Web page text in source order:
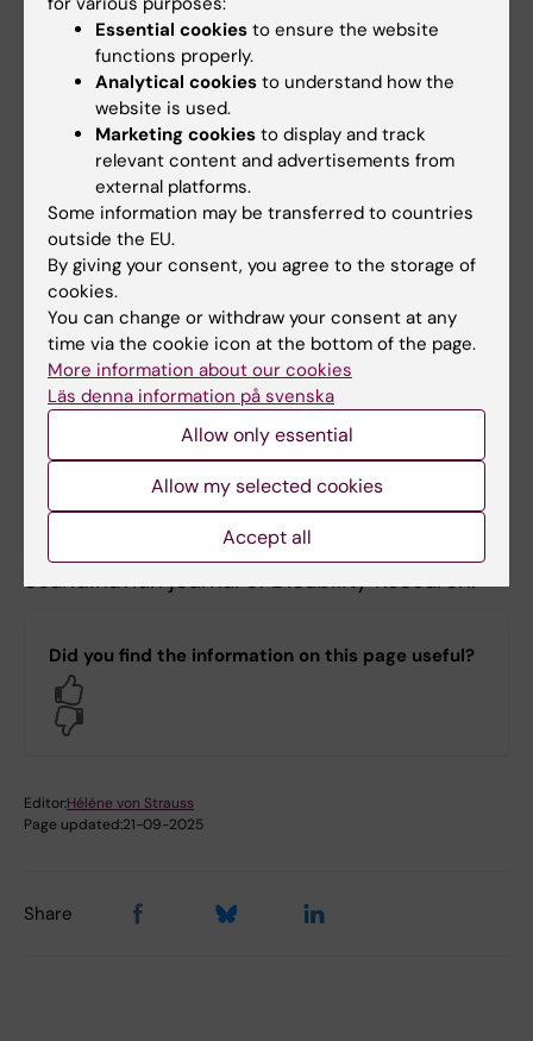
Associate Professor Anders Kottorp
Associate Professor Sissel Alsaker
Doctoral Student
Lena Ulfseth
Funding Agencies
Forte, Trondheim University College
The project was initiated in 2011.
Publications
Ulfseth, L., Josephsson, S. & Alsaker, S. (In
press) Social relations in everyday activities
among patients with persistent mental illness.
Scandinavian journal of Disability Research.
Did you find the information on this page useful?
Editor:Héléne von Strauss
Page updated:21-09-2025
Share
Essential cookies to ensure the website
functions properly.
Analytical cookies to understand how the
website is used.
Marketing cookies to display and track
relevant content and advertisements from
external platforms.
Some information may be transferred to countries
outside the EU.
By giving your consent, you agree to the storage of
cookies.
You can change or withdraw your consent at any
time via the cookie icon at the bottom of the page.
More information about our cookies
Läs denna information på svenska
Allow only essential
Allow my selected cookies
Accept all